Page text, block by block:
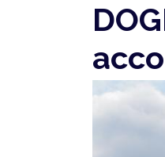
Image